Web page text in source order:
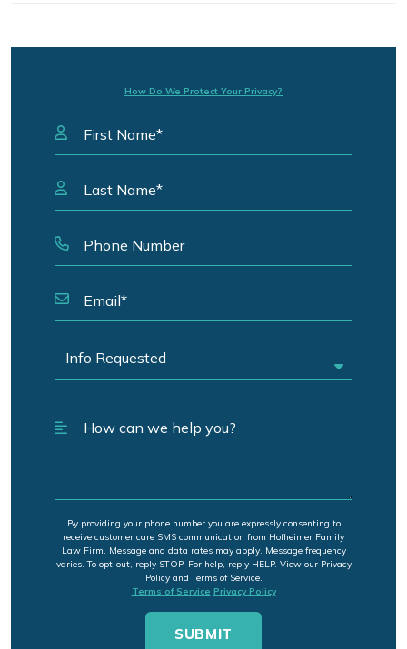
How Do We Protect Your Privacy?
By providing your phone number you are expressly consenting to
receive customer care SMS communication from Hofheimer Family
Law Firm. Message and data rates may apply. Message frequency
varies. To opt-out, reply STOP. For help, reply HELP. View our Privacy
Policy and Terms of Service.
Terms of Service Privacy Policy